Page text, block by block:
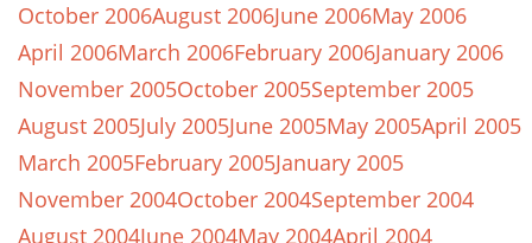
October 2006August 2006June 2006May 2006
April 2006March 2006February 2006January 2006
November 2005October 2005September 2005
August 2005July 2005June 2005May 2005April 2005
March 2005February 2005January 2005
November 2004October 2004September 2004
August 2004June 2004May 2004April 2004